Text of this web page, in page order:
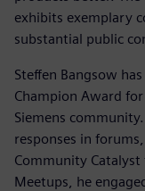
exhibits exemplary
substantial public
Steffen Bangsow
Champion Award
Siemens
responses in
Community
Meetups, he